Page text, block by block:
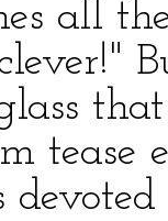
all
tease